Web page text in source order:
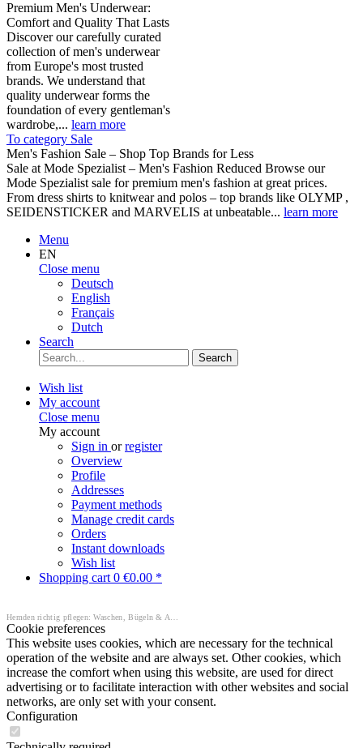
Premium Men's Underwear:
Comfort and Quality That Lasts
Discover our carefully curated
collection of men's underwear
from Europe's most trusted
brands. We understand that
quality underwear forms the
foundation of every gentleman's
wardrobe,... learn more
To category Sale
Men's Fashion Sale – Shop Top Brands for Less
Sale at Mode Spezialist – Men's Fashion Reduced Browse our
Mode Spezialist sale for premium men's fashion at great prices.
From dress shirts to knitwear and polos – top brands like OLYMP ,
SEIDENSTICKER and MARVELIS at unbeatable... learn more
Menu
EN
Close menu
Deutsch
English
Français
Dutch
Search
Search
Wish list
My account
Close menu
My account
Sign in orregister
Overview
Profile
Addresses
Payment methods
Manage credit cards
Orders
Instant downloads
Wish list
Shopping cart 0 €0.00 *
Cookie preferences
This website uses cookies, which are necessary for the technical
operation of the website and are always set. Other cookies, which
increase the comfort when using this website, are used for direct
advertising or to facilitate interaction with other websites and social
networks, are only set with your consent.
Configuration